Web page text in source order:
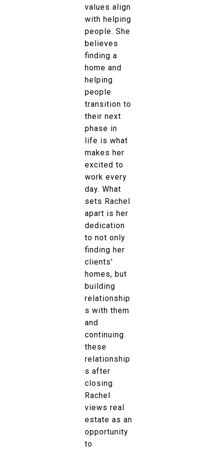
values align
with helping
people. She
believes
finding a
home and
helping
people
transition to
their next
phase in
life is what
makes her
excited to
work every
day. What
sets Rachel
apart is her
dedication
to not only
finding her
clients'
homes, but
building
relationship
s with them
and
continuing
these
relationship
s after
closing.
Rachel
views real
estate as an
opportunity
to